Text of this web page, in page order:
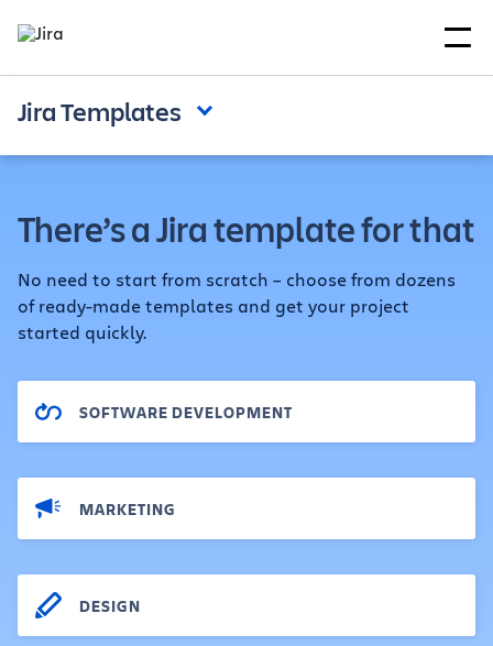
Jira Templates
There’s a Jira template for that
No need to start from scratch – choose from dozens
of ready-made templates and get your project
started quickly.
SOFTWARE DEVELOPMENT
MARKETING
DESIGN